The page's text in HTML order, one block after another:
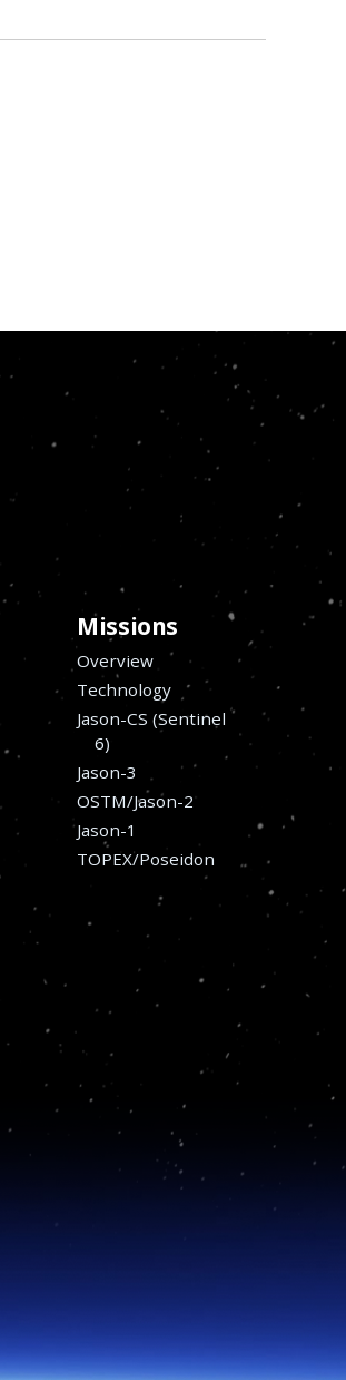
Missions
Overview
Technology
Jason-CS (Sentinel
6)
Jason-3
OSTM/Jason-2
Jason-1
TOPEX/Poseidon